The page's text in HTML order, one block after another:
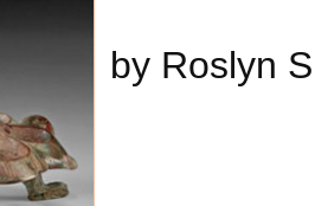
by Roslyn